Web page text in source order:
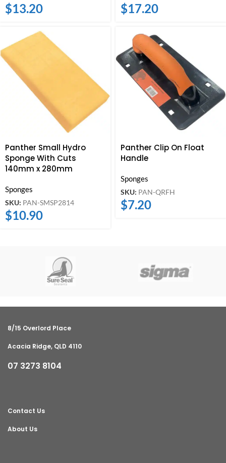
$13.20 $17.20
Panther Small Hydro
Sponge With Cuts
140mm x 280mm
Sponges
SKU: PAN-SMSP2814
$10.90
Panther Clip On Float
Handle
Sponges
SKU: PAN-QRFH
$7.20
8/15 Overlord Place
Acacia Ridge, QLD 4110
07 3273 8104
Contact Us
About Us